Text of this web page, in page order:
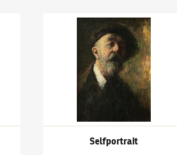
Ludvík Kuba(1863–1956)
Selfportrait